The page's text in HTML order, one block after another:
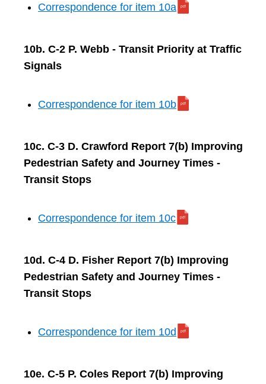
Correspondence for item 10a
10b. C-2 P. Webb - Transit Priority at Traffic
Signals
Correspondence for item 10b
10c. C-3 D. Crawford Report 7(b) Improving
Pedestrian Safety and Journey Times -
Transit Stops
Correspondence for item 10c
10d. C-4 D. Fisher Report 7(b) Improving
Pedestrian Safety and Journey Times -
Transit Stops
Correspondence for item 10d
10e. C-5 P. Coles Report 7(b) Improving